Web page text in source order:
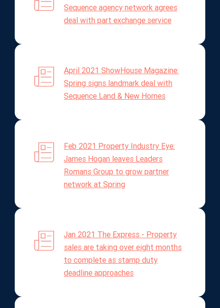
Sequence agency network agrees
deal with part exchange service
April 2021 ShowHouse Magazine:
Spring signs landmark deal with
Sequence Land & New Homes
Feb 2021 Property Industry Eye:
James Hogan leaves Leaders
Romans Group to grow partner
network at Spring
Jan 2021 The Express - Property
sales are taking over eight months
to complete as stamp duty
deadline approaches